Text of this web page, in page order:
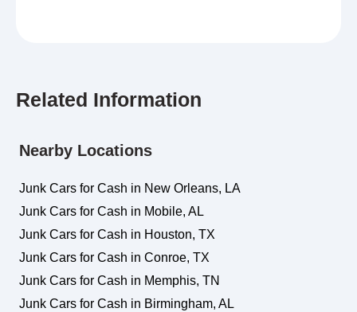
Related Information
Nearby Locations
Junk Cars for Cash in New Orleans, LA
Junk Cars for Cash in Mobile, AL
Junk Cars for Cash in Houston, TX
Junk Cars for Cash in Conroe, TX
Junk Cars for Cash in Memphis, TN
Junk Cars for Cash in Birmingham, AL